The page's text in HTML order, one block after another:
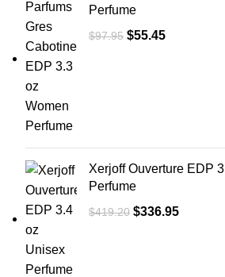
Perfume
$97.95 $55.45
Xerjoff Ouverture EDP
Perfume
$419.20 $336.95